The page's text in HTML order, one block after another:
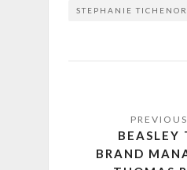
STEPHANIE TICHENOR
BEASLEY
BRAND